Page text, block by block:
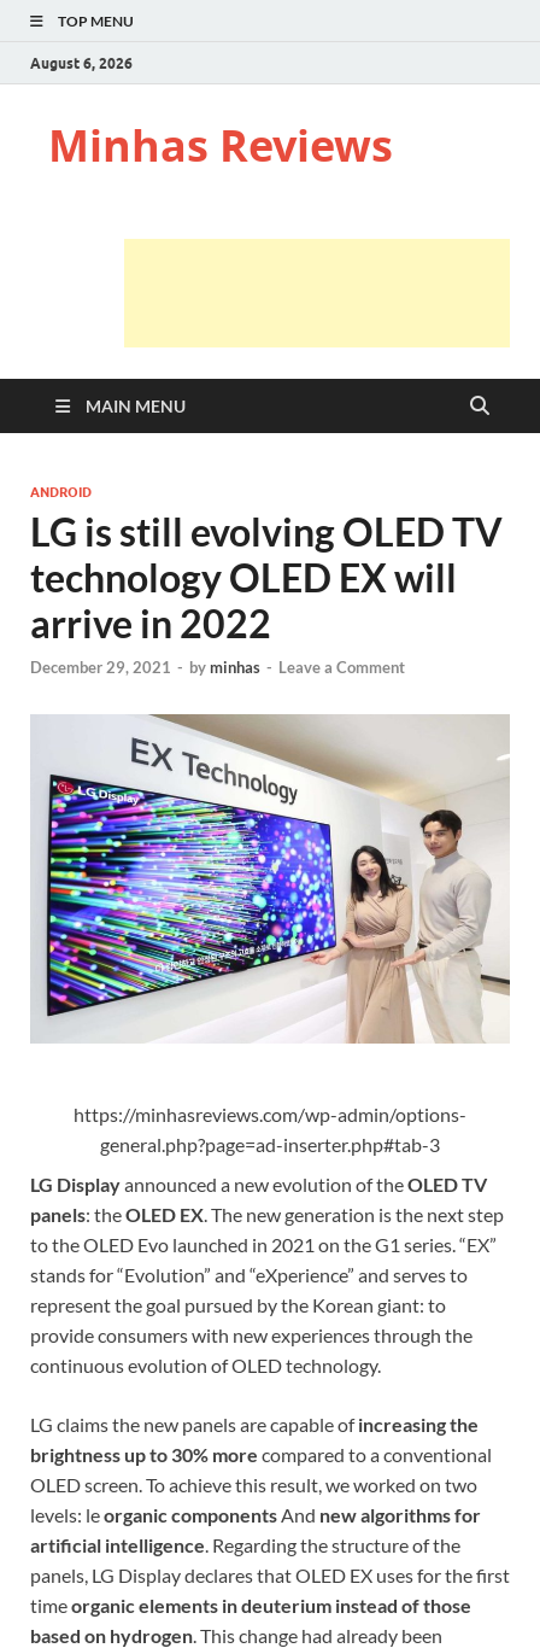
TOP MENU
August 6, 2026
Minhas Reviews
MAIN MENU
ANDROID
LG is still evolving OLED TV
technology OLED EX will
arrive in 2022
December 29, 2021 - byminhas - Leave a Comment
https://minhasreviews.com/wp-admin/options-
general.php?page=ad-inserter.php#tab-3
LG Displayannounced a new evolution of theOLED TV
panels: theOLED EX. The new generation is the next step
to the OLED Evo launched in 2021 on the G1 series. “EX”
stands for “Evolution” and “eXperience” and serves to
represent the goal pursued by the Korean giant: to
provide consumers with new experiences through the
continuous evolution of OLED technology.
LG claims the new panels are capable ofincreasing the
brightness up to 30% more compared to a conventional
OLED screen. To achieve this result, we worked on two
levels: leorganic componentsAnd new algorithms for
artificial intelligence. Regarding the structure of the
panels, LG Display declares that OLED EX uses for the first
timeorganic elements in deuterium instead of those
based on hydrogen. This change had already been